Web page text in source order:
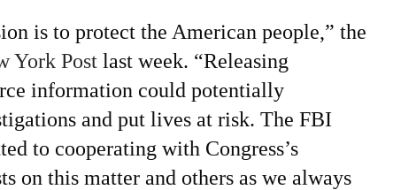
is to protect the American people,” the
York Post last week. “Releasing
information could potentially
and put lives at risk. The FBI
to cooperating with Congress’s
on this matter and others as we always